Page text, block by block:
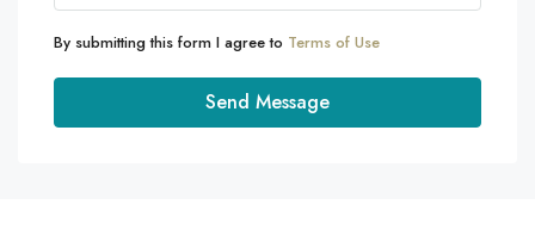
By submitting this form I agree to Terms of Use
Send Message